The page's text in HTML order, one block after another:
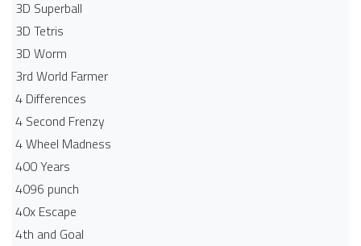
3D Superball
3D Tetris
3D Worm
3rd World Farmer
4 Differences
4 Second Frenzy
4 Wheel Madness
400 Years
4096 punch
40x Escape
4th and Goal